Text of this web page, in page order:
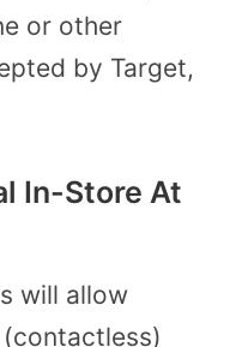
or other
by Target,
In-Store At
will allow